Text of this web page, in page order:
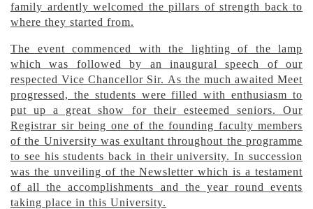
family ardently welcomed the pillars of strength back to
where they started from.
The event commenced with the lighting of the lamp
which was followed by an inaugural speech of our
respected Vice Chancellor Sir. As the much awaited Meet
progressed, the students were filled with enthusiasm to
put up a great show for their esteemed seniors. Our
Registrar sir being one of the founding faculty members
of the University was exultant throughout the programme
to see his students back in their university. In succession
was the unveiling of the Newsletter which is a testament
of all the accomplishments and the year round events
taking place in this University.